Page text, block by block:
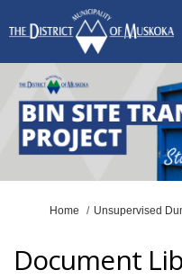
You are here:
Home Unsupervised
Document